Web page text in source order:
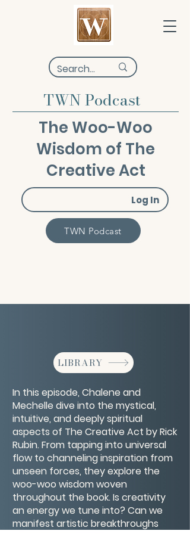
TWN Podcast
The Woo-Woo
Wisdom of The
Creative Act
Log In
TWN Podcast
LIBRARY
In this episode, Chalene and
Mechelle dive into the mystical,
intuitive, and deeply spiritual
aspects of The Creative Act by Rick
Rubin. From tapping into universal
flow to channeling inspiration from
unseen forces, they explore the
woo-woo wisdom woven
throughout the book. Is creativity
an energy we tune into? Can we
manifest artistic breakthroughs